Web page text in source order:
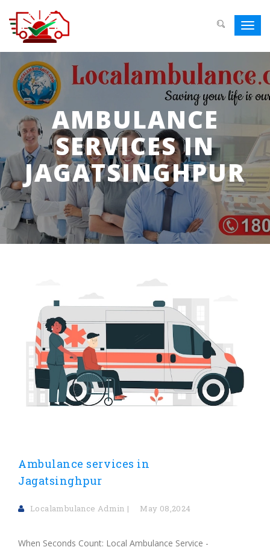
AMBULANCE
SERVICES IN
JAGATSINGHPUR
Ambulance services in
Jagatsinghpur
Localambulance Admin May 08,2024
When Seconds Count: Local Ambulance Service -